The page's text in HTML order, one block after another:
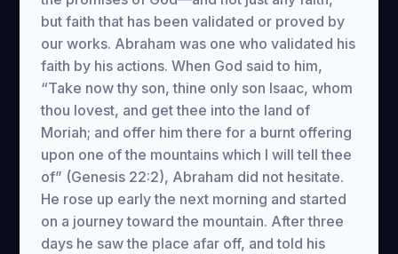
but faith that has been validated or proved by
our works. Abraham was one who validated his
faith by his actions. When God said to him,
“Take now thy son, thine only son Isaac, whom
thou lovest, and get thee into the land of
Moriah; and offer him there for a burnt offering
upon one of the mountains which I will tell thee
of” (Genesis 22:2), Abraham did not hesitate.
He rose up early the next morning and started
on a journey toward the mountain. After three
days he saw the place afar off, and told his